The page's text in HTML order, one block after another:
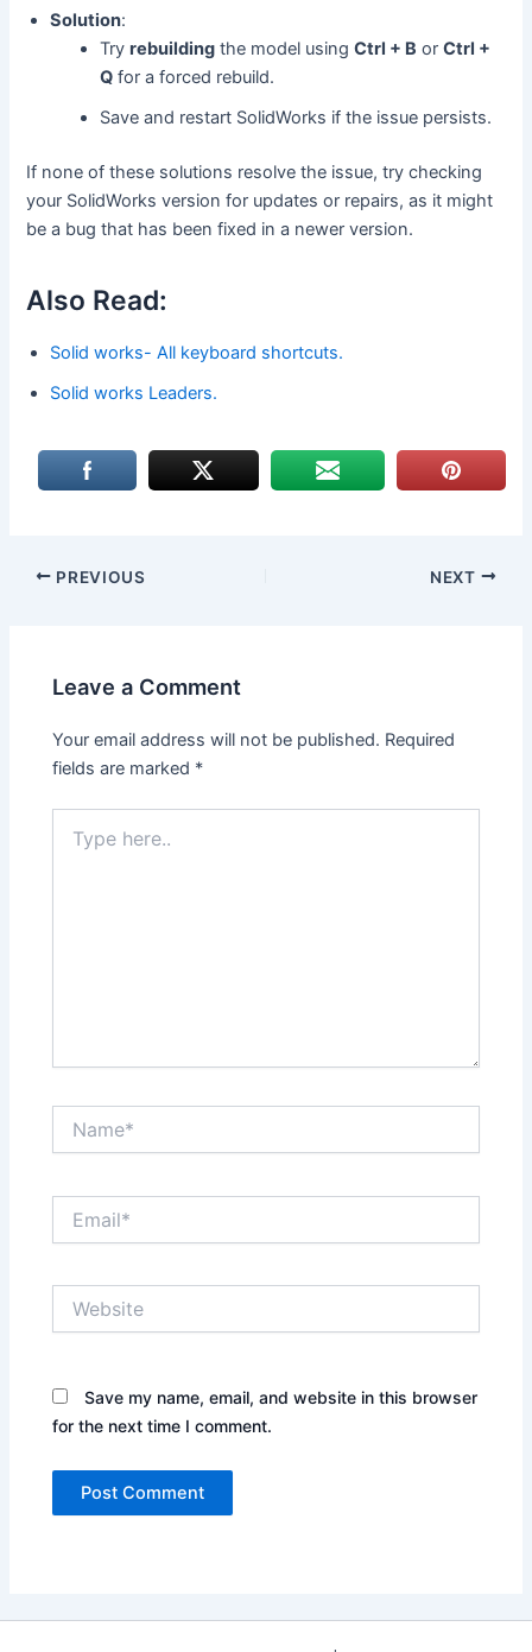
Solution:
Tryrebuilding the model usingCtrl + B orCtrl +
Q for a forced rebuild.
Save and restart SolidWorks if the issue persists.
If none of these solutions resolve the issue, try checking
your SolidWorks version for updates or repairs, as it might
be a bug that has been fixed in a newer version.
Also Read:
Solid works- All keyboard shortcuts.
Solid works Leaders.
PREVIOUS NEXT
Leave a Comment
Your email address will not be published. Required
fields are marked *
here..
Save my name, email, and website in this browser
for the next time I comment.